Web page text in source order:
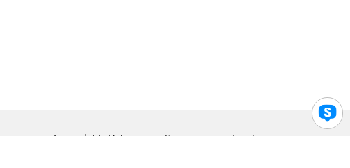
Accessibility Help Privacy Legal